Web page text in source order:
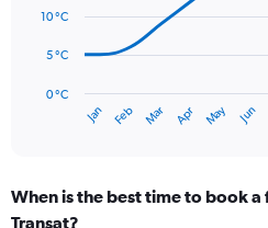
to
75.
points.
The
has
categories.
Range:
Jan Feb Mar Apr May Jun
0 °C
5 °C
10 °C
When is the best time to book
Transat?